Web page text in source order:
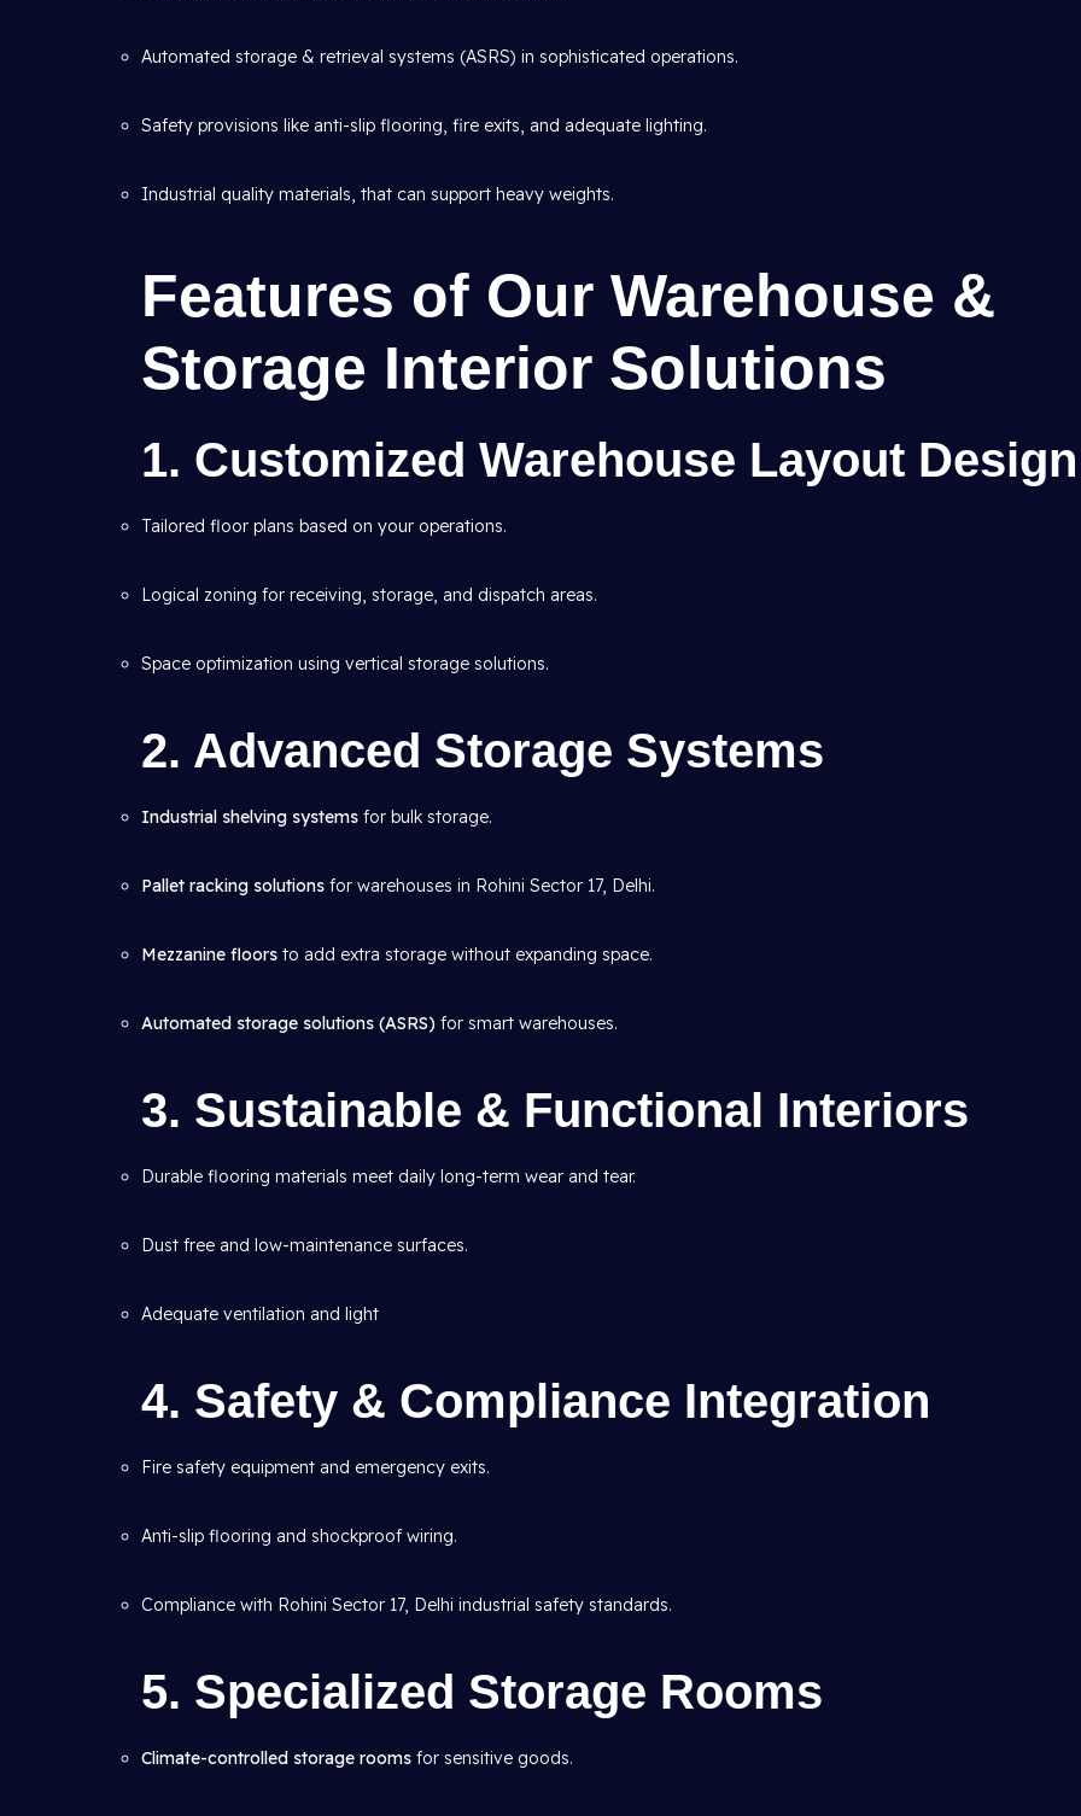
Automated storage & retrieval systems (ASRS) in sophisticated operations.
Safety provisions like anti-slip flooring, fire exits, and adequate lighting.
Industrial quality materials, that can support heavy weights.
Features of Our Warehouse &
Storage Interior Solutions
1. Customized Warehouse Layout Design
Tailored floor plans based on your operations.
Logical zoning for receiving, storage, and dispatch areas.
Space optimization using vertical storage solutions.
2. Advanced Storage Systems
Industrial shelving systems for bulk storage.
Pallet racking solutions for warehouses in Rohini Sector 17, Delhi.
Mezzanine floors to add extra storage without expanding space.
Automated storage solutions (ASRS) for smart warehouses.
3. Sustainable & Functional Interiors
Durable flooring materials meet daily long-term wear and tear.
Dust free and low-maintenance surfaces.
Adequate ventilation and light
4. Safety & Compliance Integration
Fire safety equipment and emergency exits.
Anti-slip flooring and shockproof wiring.
Compliance with Rohini Sector 17, Delhi industrial safety standards.
5. Specialized Storage Rooms
Climate-controlled storage rooms for sensitive goods.